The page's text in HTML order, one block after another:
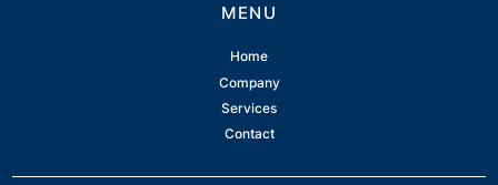
MENU
Home
Company
Services
Contact